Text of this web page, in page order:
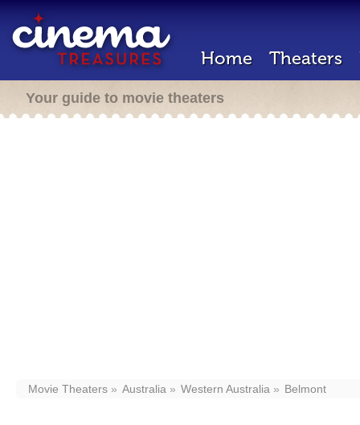
Home Theaters
Your guide to movie theaters
Movie Theaters Australia Western Australia Belmont